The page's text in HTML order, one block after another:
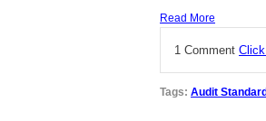
Read More
1 Comment
Tags: Audit